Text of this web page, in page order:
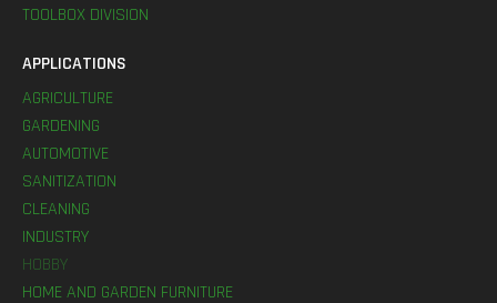
TOOLBOX DIVISION
APPLICATIONS
AGRICULTURE
GARDENING
AUTOMOTIVE
SANITIZATION
CLEANING
INDUSTRY
HOBBY
HOME AND GARDEN FURNITURE